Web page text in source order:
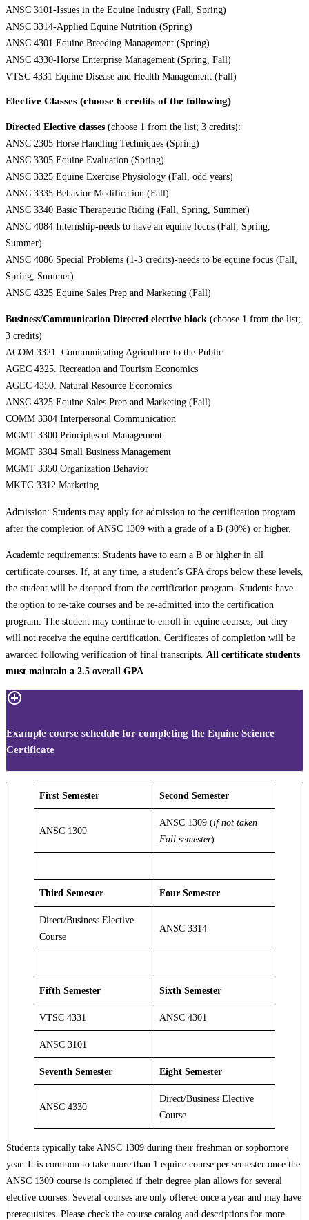
ANSC 3101-Issues in the Equine Industry (Fall, Spring)
ANSC 3314-Applied Equine Nutrition (Spring)
ANSC 4301 Equine Breeding Management (Spring)
ANSC 4330-Horse Enterprise Management (Spring, Fall)
VTSC 4331 Equine Disease and Health Management (Fall)
Elective Classes (choose 6 credits of the following)
Directed Elective classes (choose 1 from the list; 3 credits):
ANSC 2305 Horse Handling Techniques (Spring)
ANSC 3305 Equine Evaluation (Spring)
ANSC 3325 Equine Exercise Physiology (Fall, odd years)
ANSC 3335 Behavior Modification (Fall)
ANSC 3340 Basic Therapeutic Riding (Fall, Spring, Summer)
ANSC 4084 Internship-needs to have an equine focus (Fall, Spring,
Summer)
ANSC 4086 Special Problems (1-3 credits)-needs to be equine focus (Fall,
Spring, Summer)
ANSC 4325 Equine Sales Prep and Marketing (Fall)
Business/Communication Directed elective block (choose 1 from the list;
3 credits)
ACOM 3321. Communicating Agriculture to the Public
AGEC 4325. Recreation and Tourism Economics
AGEC 4350. Natural Resource Economics
ANSC 4325 Equine Sales Prep and Marketing (Fall)
COMM 3304 Interpersonal Communication
MGMT 3300 Principles of Management
MGMT 3304 Small Business Management
MGMT 3350 Organization Behavior
MKTG 3312 Marketing
Admission: Students may apply for admission to the certification program
after the completion of ANSC 1309 with a grade of a B (80%) or higher.
Academic requirements: Students have to earn a B or higher in all
certificate courses. If, at any time, a student’s GPA drops below these levels,
the student will be dropped from the certification program. Students have
the option to re-take courses and be re-admitted into the certification
program. The student may continue to enroll in equine courses, but they
will not receive the equine certification. Certificates of completion will be
awarded following verification of final transcripts. All certificate students
must maintain a 2.5 overall GPA
Example course schedule for completing the Equine Science
Certificate
First Semester Second Semester
ANSC 1309
ANSC 1309 (if not taken
Fall semester)
Third Semester Four Semester
Direct/Business Elective
Course
ANSC 3314
Fifth Semester Sixth Semester
VTSC 4331 ANSC 4301
ANSC 3101
Seventh Semester Eight Semester
ANSC 4330
Direct/Business Elective
Course
Students typically take ANSC 1309 during their freshman or sophomore
year. It is common to take more than 1 equine course per semester once the
ANSC 1309 course is completed if their degree plan allows for several
elective courses. Several courses are only offered once a year and may have
prerequisites. Please check the course catalog and descriptions for more